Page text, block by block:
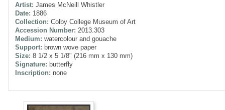
Artist: James McNeill Whistler
Date: 1886
Collection: Colby College Museum of Art
Accession Number: 2013.303
Medium: watercolour and gouache
Support: brown wove paper
Size: 8 1/2 x 5 1/8" (216 mm x 130 mm)
Signature: butterfly
Inscription: none